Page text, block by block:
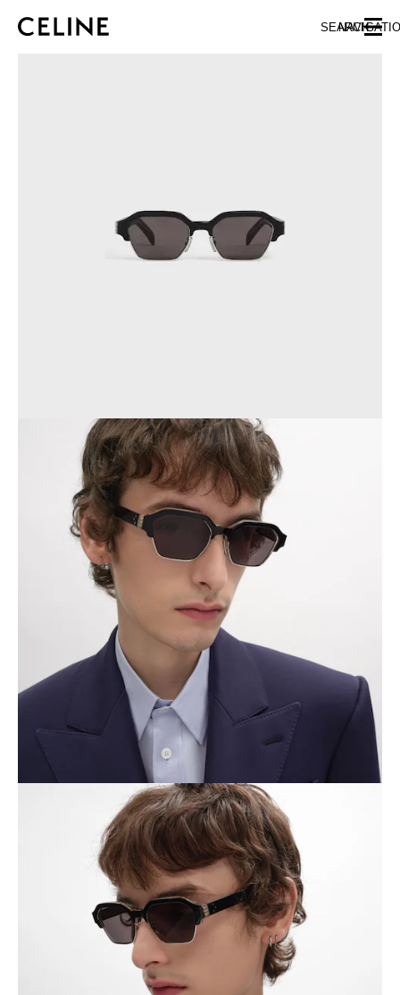
SKIP TO FOOTER CONTENT
SKIP TO MAIN NAVIGATION
SEARCH
ASIA (COUNTRY/REGION)
MONGOLIA
PAKISTAN
SOUTH KOREA
MIDDLE EAST
SOUTH AMERICA
AFRICA
INTERNATIONAL SITE